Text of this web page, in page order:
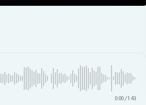
0:00/1:43